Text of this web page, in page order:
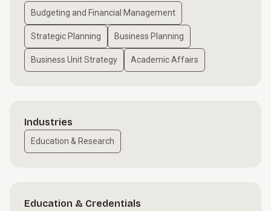
Budgeting and Financial Management
Strategic Planning Business Planning
Business Unit Strategy Academic Affairs
Industries
Education & Research
Education & Credentials